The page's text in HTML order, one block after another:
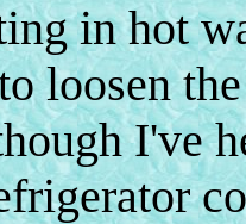
in hot
loosen
I've